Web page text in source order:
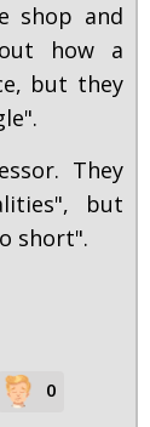
shop and
how a
but they
They
but
short".
0